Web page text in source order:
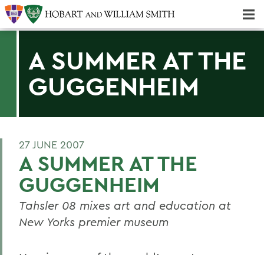
A SUMMER AT THE
GUGGENHEIM
27 JUNE 2007
A SUMMER AT THE
GUGGENHEIM
Tahsler 08 mixes art and education at
New Yorks premier museum